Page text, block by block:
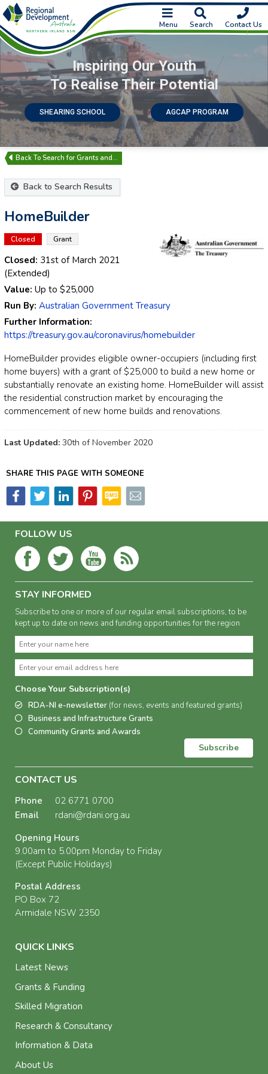
Menu Search Contact Us
Inspiring Our Youth
To Realise Their Potential
SHEARING SCHOOL AGCAP PROGRAM
Search for Grants and…
Back to Search Results
HomeBuilder
Closed Grant
Closed: 31st of March 2021
(Extended)
Value: Up to $25,000
Run By: Australian Government Treasury
Further Information:
https://treasury.gov.au/coronavirus/homebuilder
HomeBuilder provides eligible owner-occupiers (including first
home buyers) with a grant of $25,000 to build a new home or
substantially renovate an existing home. HomeBuilder will assist
the residential construction market by encouraging the
commencement of new home builds and renovations.
Last Updated: 30th of November 2020
SHARE THIS PAGE WITH SOMEONE
FOLLOW US
STAY INFORMED
Subscribe to one or more of our regular email subscriptions, to be
kept up to date on news and funding opportunities for the region
Choose Your Subscription(s)
RDA-NI e-newsletter (for news, events and featured grants)
Business and Infrastructure Grants
Community Grants and Awards
Subscribe
CONTACT US
Phone
02 6771 0700
Email
rdani@rdani.org.au
Opening Hours
9.00am to 5.00pm Monday to Friday
(Except Public Holidays)
Postal Address
PO Box 72
Armidale NSW 2350
QUICK LINKS
Latest News
Grants & Funding
Skilled Migration
Research & Consultancy
Information & Data
About Us